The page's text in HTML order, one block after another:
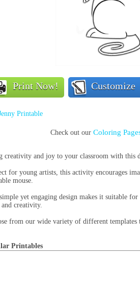
Print Now! Customize
Printable
Check out our Coloring
creativity and joy to your classroom with this
for young artists, this activity encourages
mouse.
yet engaging design makes it suitable
and creativity.
from our wide variety of different
Printables